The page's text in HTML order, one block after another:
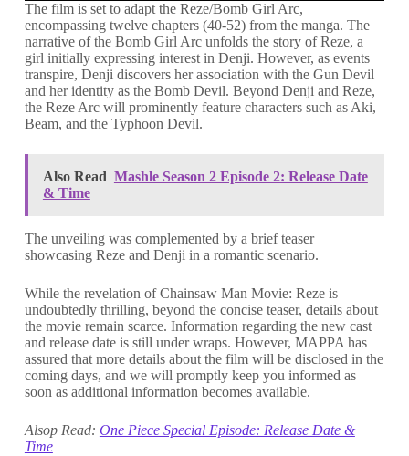
The film is set to adapt the Reze/Bomb Girl Arc,
encompassing twelve chapters (40-52) from the manga. The
narrative of the Bomb Girl Arc unfolds the story of Reze, a
girl initially expressing interest in Denji. However, as events
transpire, Denji discovers her association with the Gun Devil
and her identity as the Bomb Devil. Beyond Denji and Reze,
the Reze Arc will prominently feature characters such as Aki,
Beam, and the Typhoon Devil.
Also Read Mashle Season 2 Episode 2: Release Date
& Time
The unveiling was complemented by a brief teaser
showcasing Reze and Denji in a romantic scenario.
While the revelation of Chainsaw Man Movie: Reze is
undoubtedly thrilling, beyond the concise teaser, details about
the movie remain scarce. Information regarding the new cast
and release date is still under wraps. However, MAPPA has
assured that more details about the film will be disclosed in the
coming days, and we will promptly keep you informed as
soon as additional information becomes available.
Alsop Read: One Piece Special Episode: Release Date &
Time